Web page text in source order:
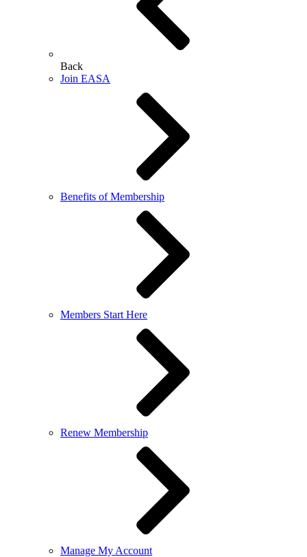
Back
Join EASA
Benefits of Membership
Members Start Here
Renew Membership
Manage My Account